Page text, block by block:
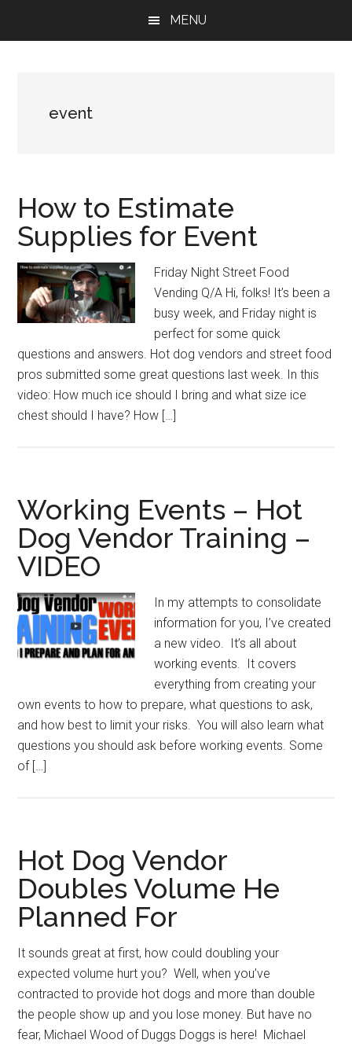
MENU
event
How to Estimate
Supplies for Event
Friday Night Street Food
Vending Q/A Hi, folks! It’s been a
busy week, and Friday night is
perfect for some quick
questions and answers. Hot dog vendors and street food
pros submitted some great questions last week. In this
video: How much ice should I bring and what size ice
chest should I have? How […]
Working Events – Hot
Dog Vendor Training –
VIDEO
In my attempts to consolidate
information for you, I’ve created
a new video. It’s all about
working events. It covers
everything from creating your
own events to how to prepare, what questions to ask,
and how best to limit your risks. You will also learn what
questions you should ask before working events. Some
of […]
Hot Dog Vendor
Doubles Volume He
Planned For
It sounds great at first, how could doubling your
expected volume hurt you? Well, when you’ve
contracted to provide hot dogs and more than double
the people show up and you lose money. But have no
fear, Michael Wood of Duggs Doggs is here! Michael